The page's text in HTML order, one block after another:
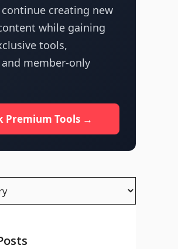
creating new
while gaining
tools,
member-only
Premium Tools →